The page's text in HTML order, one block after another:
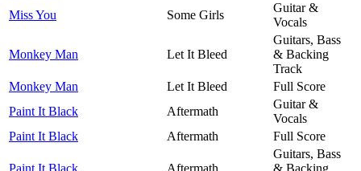
Miss You
Some Girls
Guitar &
Vocals
Monkey Man Let It Bleed
Guitars, Bass
& Backing
Track
Monkey Man
Let It Bleed
Full Score
Paint It Black
Aftermath
Guitar &
Vocals
Paint It Black
Aftermath Full Score
Paint It Black Aftermath
Guitars, Bass
& Backing